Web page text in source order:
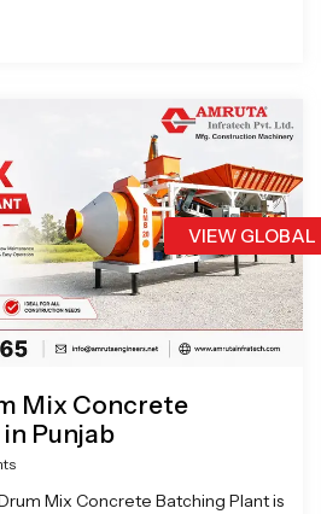
VIEW
Mix Concrete
Punjab
Mix Concrete Batching Plant is